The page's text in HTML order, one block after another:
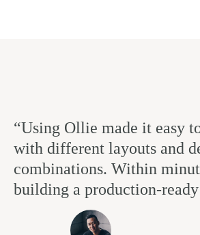
“Using Ollie made it easy
with different layouts and
combinations. Within
building a production-